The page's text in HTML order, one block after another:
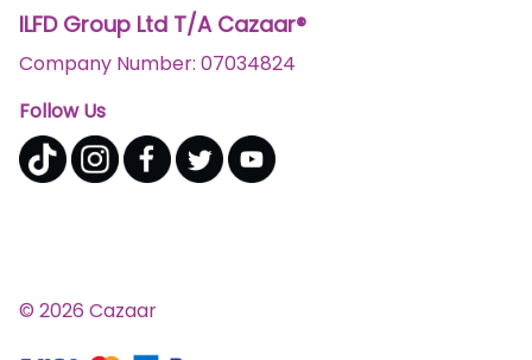
ILFD Group Ltd T/A Cazaar®
Company Number: 07034824
Follow Us
© 2026 Cazaar